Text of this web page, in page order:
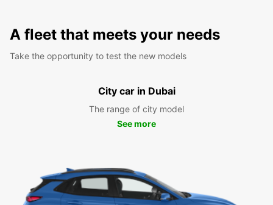
A fleet that meets your needs
Take the opportunity to test the new models
City car in Dubai
The range of city model
See more